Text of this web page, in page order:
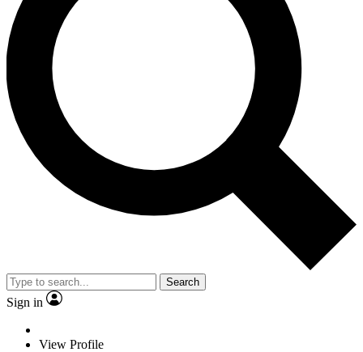
Search
Sign in
View Profile